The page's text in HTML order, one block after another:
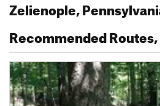
Zelienople,
Recommended